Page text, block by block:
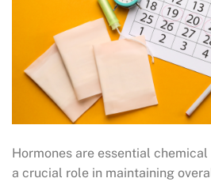
Hormones are essential
a crucial role in maintaining